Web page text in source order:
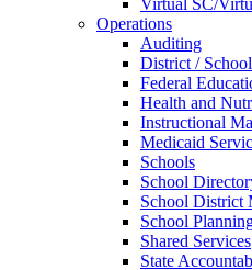
Virtual SC/
Operations
Auditing
District /
Federal
Health and
Instructional
Medicaid
Schools
School
School District
School
Shared Services
State